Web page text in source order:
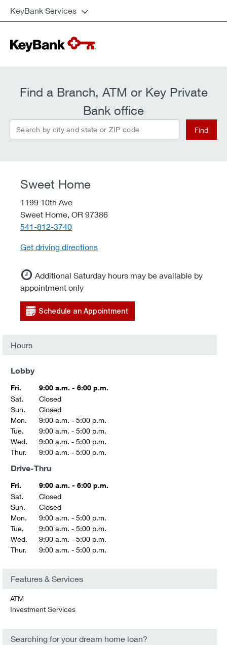
KeyBank Services
Find a Branch, ATM or Key Private
Bank office
Search by city and state or ZIP code Find
Sweet Home
1199 10th Ave
Sweet Home, OR 97386
telephone::
541-812-3740
Get driving directions
Additional Saturday hours may be available by
appointment only
Schedule an Appointment
Hours
Lobby
Fri.
9:00 a.m. - 6:00 p.m.
Sat.
Closed
Sun.
Closed
Mon.
9:00 a.m. - 5:00 p.m.
Tue.
9:00 a.m. - 5:00 p.m.
Wed.
9:00 a.m. - 5:00 p.m.
Thur.
9:00 a.m. - 5:00 p.m.
Drive-Thru
Fri.
9:00 a.m. - 6:00 p.m.
Sat.
Closed
Sun.
Closed
Mon.
9:00 a.m. - 5:00 p.m.
Tue.
9:00 a.m. - 5:00 p.m.
Wed.
9:00 a.m. - 5:00 p.m.
Thur.
9:00 a.m. - 5:00 p.m.
Features & Services
ATM
Investment Services
Searching for your dream home loan?